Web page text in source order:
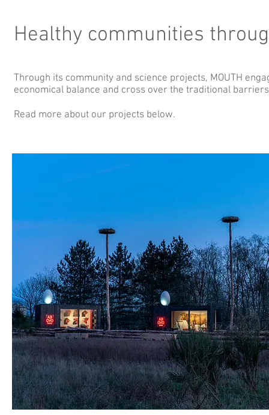
Healthy communities
Through its community and science projects, MOUTH
economical balance and cross over the traditional
Read more about our projects below.